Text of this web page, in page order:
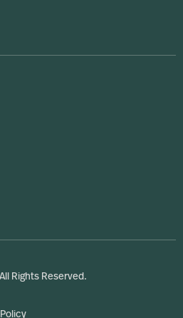
Rights Reserved.